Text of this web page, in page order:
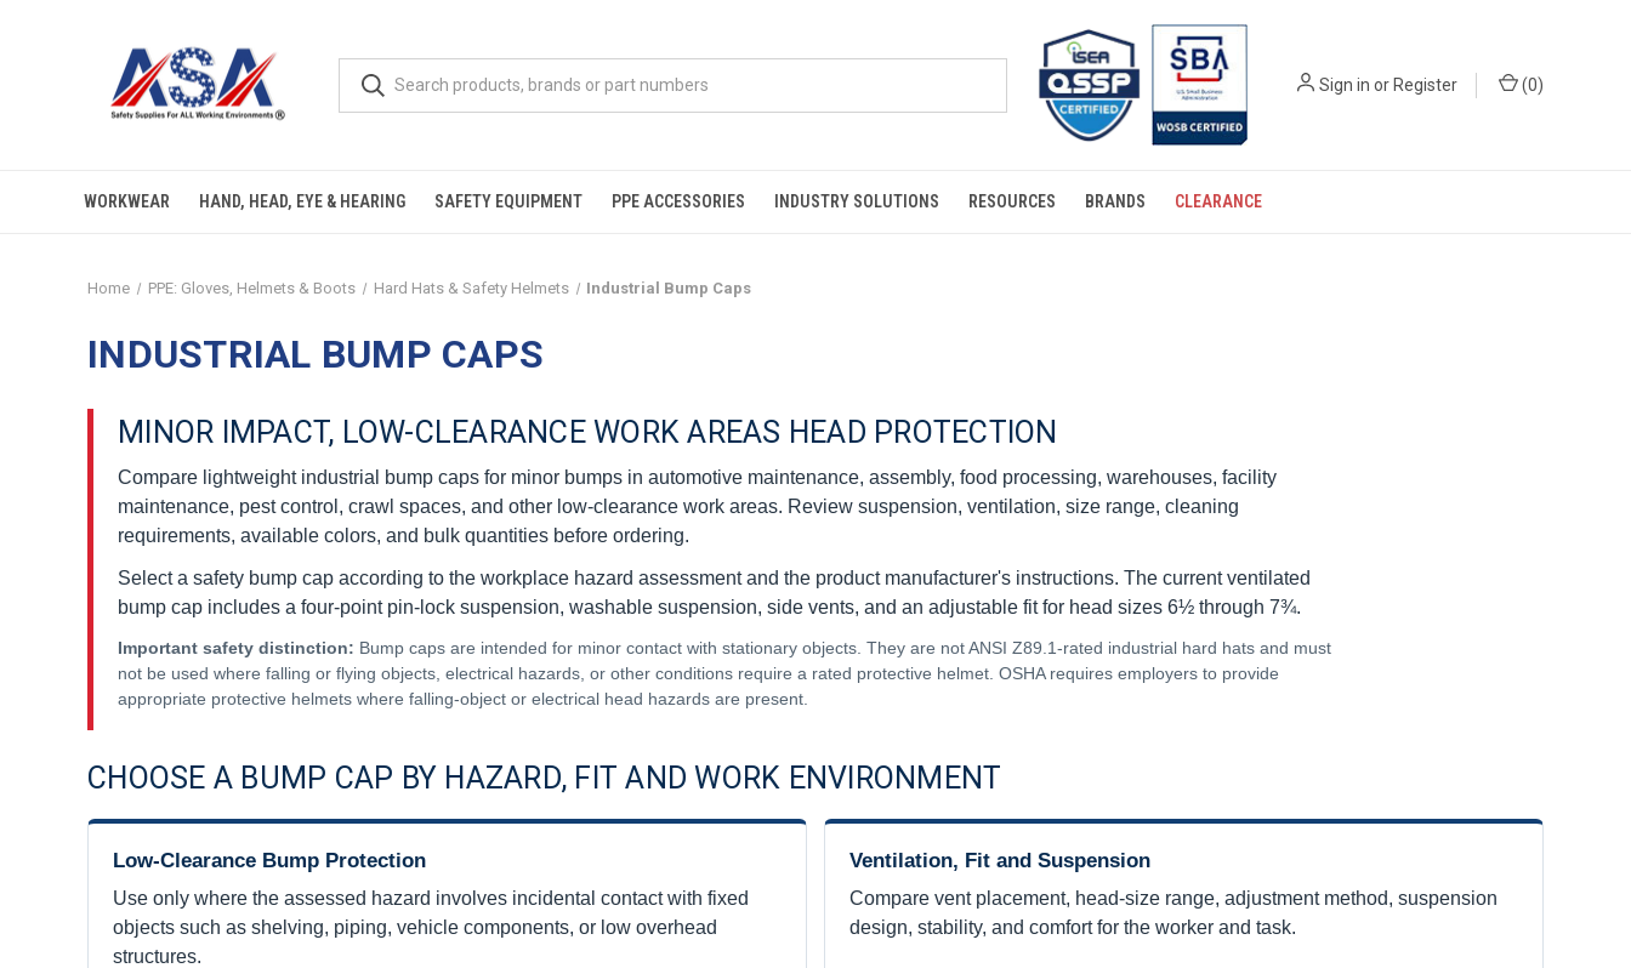
Sign in orRegister (0)
WORKWEAR HAND, HEAD, EYE & HEARING SAFETY EQUIPMENT PPE ACCESSORIES INDUSTRY SOLUTIONS RESOURCES BRANDS CLEARANCE
Home PPE: Gloves, Helmets & Boots Hard Hats & Safety Helmets Industrial Bump Caps
INDUSTRIAL BUMP CAPS
MINOR IMPACT, LOW-CLEARANCE WORK AREAS HEAD PROTECTION
Compare lightweight industrial bump caps for minor bumps in automotive maintenance, assembly, food processing, warehouses, facility
maintenance, pest control, crawl spaces, and other low-clearance work areas. Review suspension, ventilation, size range, cleaning
requirements, available colors, and bulk quantities before ordering.
Select a safety bump cap according to the workplace hazard assessment and the product manufacturer's instructions. The current ventilated
bump cap includes a four-point pin-lock suspension, washable suspension, side vents, and an adjustable fit for head sizes 6½ through 7¾.
Important safety distinction: Bump caps are intended for minor contact with stationary objects. They are not ANSI Z89.1-rated industrial hard hats and must
not be used where falling or flying objects, electrical hazards, or other conditions require a rated protective helmet. OSHA requires employers to provide
appropriate protective helmets where falling-object or electrical head hazards are present.
CHOOSE A BUMP CAP BY HAZARD, FIT AND WORK ENVIRONMENT
Low-Clearance Bump Protection
Use only where the assessed hazard involves incidental contact with fixed
objects such as shelving, piping, vehicle components, or low overhead
structures.
Ventilation, Fit and Suspension
Compare vent placement, head-size range, adjustment method, suspension
design, stability, and comfort for the worker and task.